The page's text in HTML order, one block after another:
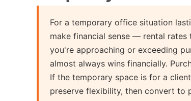
For a temporary office situation
make financial sense — rental
you're approaching or exceeding
almost always wins financially.
If the temporary space is for a
preserve flexibility, then convert to